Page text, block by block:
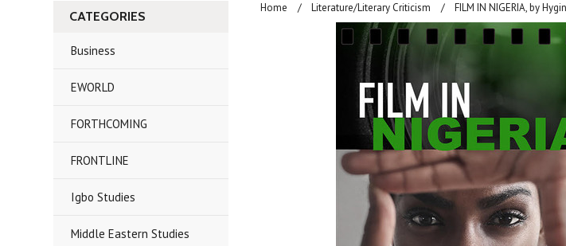
CATEGORIES
Business
EWORLD
FORTHCOMING
FRONTLINE
Igbo Studies
Middle Eastern Studies
Home Literature/Literary Criticism FILM IN NIGERIA, by